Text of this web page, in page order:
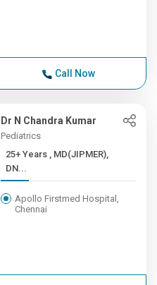
Call Now
Dr N Chandra Kumar
Pediatrics
25+ Years , MD(JIPMER),
DN...
Apollo Firstmed Hospital,
Chennai